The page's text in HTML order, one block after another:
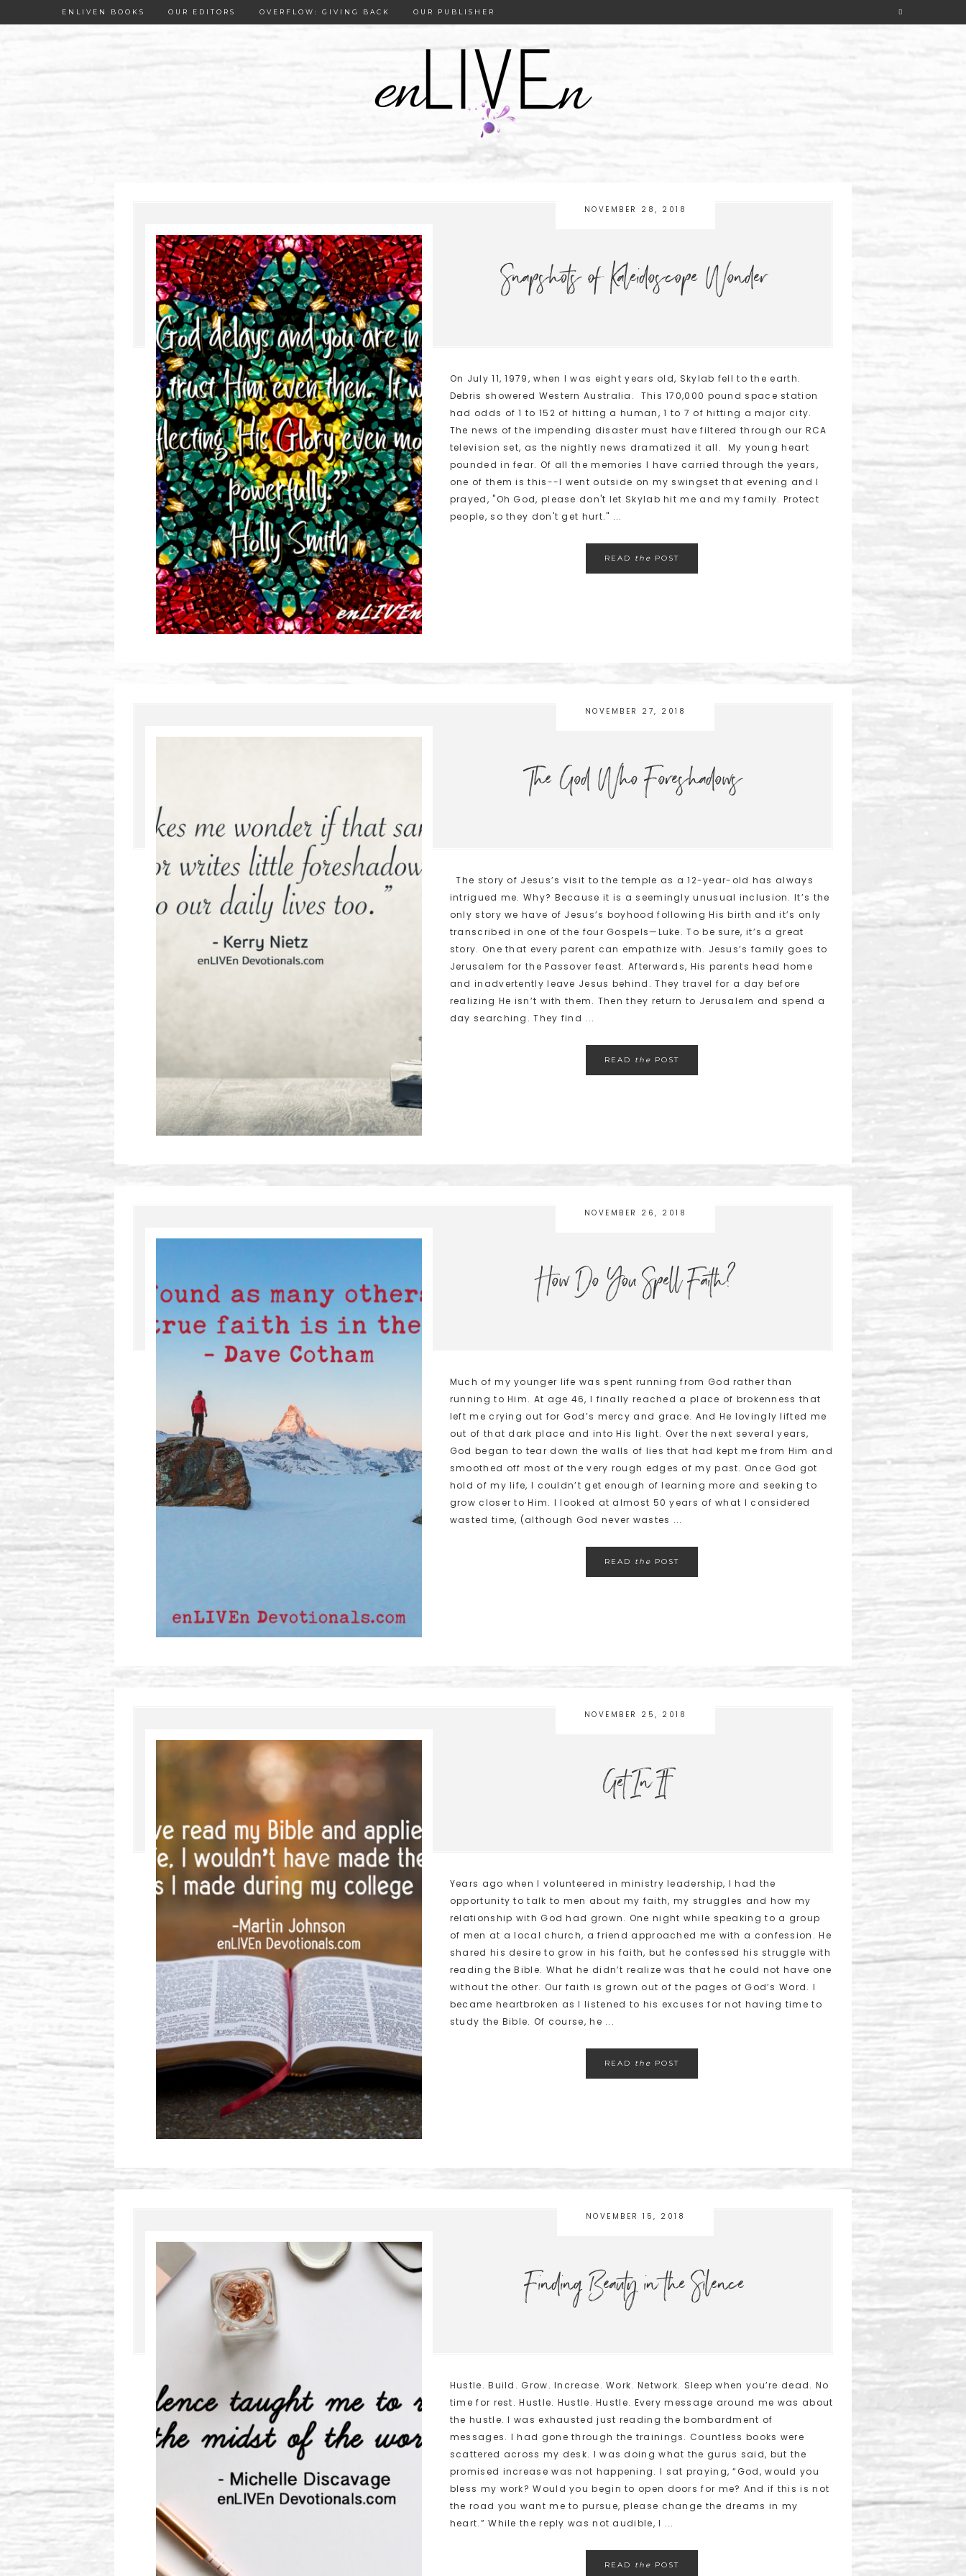
ENLIVEN BOOKS OUR EDITORS OVERFLOW: GIVING BACK OUR PUBLISHER
NOVEMBER 28, 2018
Snapshots of Kaleidoscope Wonder
On July 11, 1979, when I was eight years old, Skylab fell to the earth.
Debris showered Western Australia. This 170,000 pound space station
had odds of 1 to 152 of hitting a human, 1 to 7 of hitting a major city.
The news of the impending disaster must have filtered through our RCA
television set, as the nightly news dramatized it all. My young heart
pounded in fear. Of all the memories I have carried through the years,
one of them is this--I went outside on my swingset that evening and I
prayed, "Oh God, please don't let Skylab hit me and my family. Protect
people, so they don't get hurt." ...
READ the POST
NOVEMBER 27, 2018
The God Who Foreshadows
The story of Jesus’s visit to the temple as a 12-year-old has always
intrigued me. Why? Because it is a seemingly unusual inclusion. It’s the
only story we have of Jesus’s boyhood following His birth and it’s only
transcribed in one of the four Gospels—Luke. To be sure, it’s a great
story. One that every parent can empathize with. Jesus’s family goes to
Jerusalem for the Passover feast. Afterwards, His parents head home
and inadvertently leave Jesus behind. They travel for a day before
realizing He isn’t with them. Then they return to Jerusalem and spend a
day searching. They find ...
READ the POST
NOVEMBER 26, 2018
How Do You Spell Faith?
Much of my younger life was spent running from God rather than
running to Him. At age 46, I finally reached a place of brokenness that
left me crying out for God’s mercy and grace. And He lovingly lifted me
out of that dark place and into His light. Over the next several years,
God began to tear down the walls of lies that had kept me from Him and
smoothed off most of the very rough edges of my past. Once God got
hold of my life, I couldn’t get enough of learning more and seeking to
grow closer to Him. I looked at almost 50 years of what I considered
wasted time, (although God never wastes ...
READ the POST
NOVEMBER 25, 2018
Get In It
Years ago when I volunteered in ministry leadership, I had the
opportunity to talk to men about my faith, my struggles and how my
relationship with God had grown. One night while speaking to a group
of men at a local church, a friend approached me with a confession. He
shared his desire to grow in his faith, but he confessed his struggle with
reading the Bible. What he didn’t realize was that he could not have one
without the other. Our faith is grown out of the pages of God’s Word. I
became heartbroken as I listened to his excuses for not having time to
study the Bible. Of course, he ...
READ the POST
NOVEMBER 15, 2018
Finding Beauty in the Silence
Hustle. Build. Grow. Increase. Work. Network. Sleep when you’re dead. No
time for rest. Hustle. Hustle. Hustle. Every message around me was about
the hustle. I was exhausted just reading the bombardment of
messages. I had gone through the trainings. Countless books were
scattered across my desk. I was doing what the gurus said, but the
promised increase was not happening. I sat praying, “God, would you
bless my work? Would you begin to open doors for me? And if this is not
the road you want me to pursue, please change the dreams in my
heart.” While the reply was not audible, I ...
READ the POST